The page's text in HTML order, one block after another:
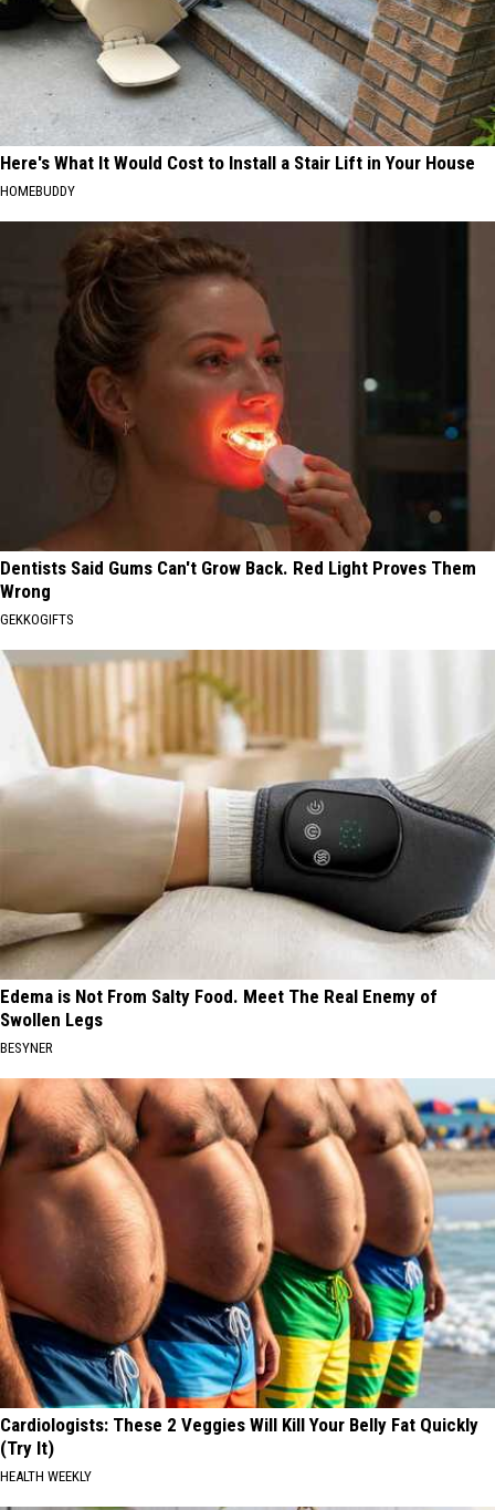
Here's What It Would Cost to Install a Stair Lift in Your House
HOMEBUDDY
Dentists Said Gums Can't Grow Back. Red Light Proves Them
Wrong
GEKKOGIFTS
Edema is Not From Salty Food. Meet The Real Enemy of
Swollen Legs
BESYNER
Cardiologists: These 2 Veggies Will Kill Your Belly Fat Quickly
(Try It)
HEALTH WEEKLY